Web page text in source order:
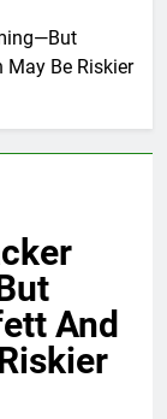
Be Riskier
And